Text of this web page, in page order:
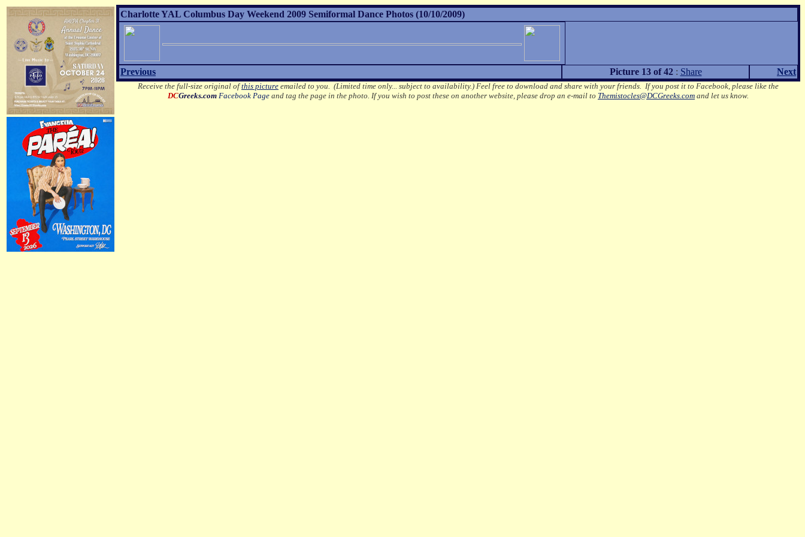
Charlotte YAL Columbus Day Weekend 2009 Semiformal Dance Photos (10/10/2009)
Previous Picture 13 of 42: Share Next
Receive the full-size original ofthis picture emailed to you. (Limited time only... subject to availability.) Feel free to download and share with your friends. If you post it to Facebook, please like the
DCGreeks.com Facebook Page and tag the page in the photo. If you wish to post these on another website, please drop an e-mail to Themistocles@DCGreeks.com and let us know.